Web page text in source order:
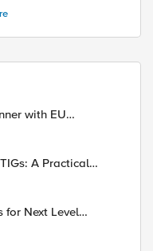
with EU
Validation
A Practical
for Next Level